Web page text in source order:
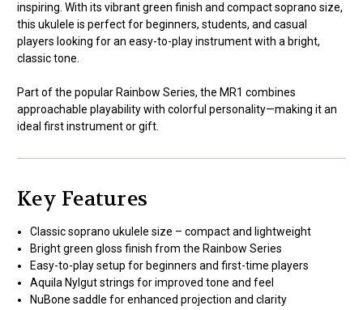
inspiring. With its vibrant green finish and compact soprano size,
this ukulele is perfect for beginners, students, and casual
players looking for an easy-to-play instrument with a bright,
classic tone.
Part of the popular Rainbow Series, the MR1 combines
approachable playability with colorful personality—making it an
ideal first instrument or gift.
Key Features
Classic soprano ukulele size – compact and lightweight
Bright green gloss finish from the Rainbow Series
Easy-to-play setup for beginners and first-time players
Aquila Nylgut strings for improved tone and feel
NuBone saddle for enhanced projection and clarity